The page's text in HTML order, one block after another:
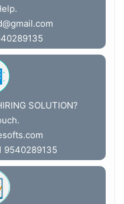
SOLUTION?
9540289135